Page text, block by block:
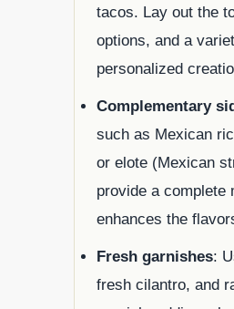
tacos. Lay out the
options, and a
personalized
Complementary
such as Mexican
or elote (Mexican
provide a complete
enhances the
Fresh garnishes:
fresh cilantro, and